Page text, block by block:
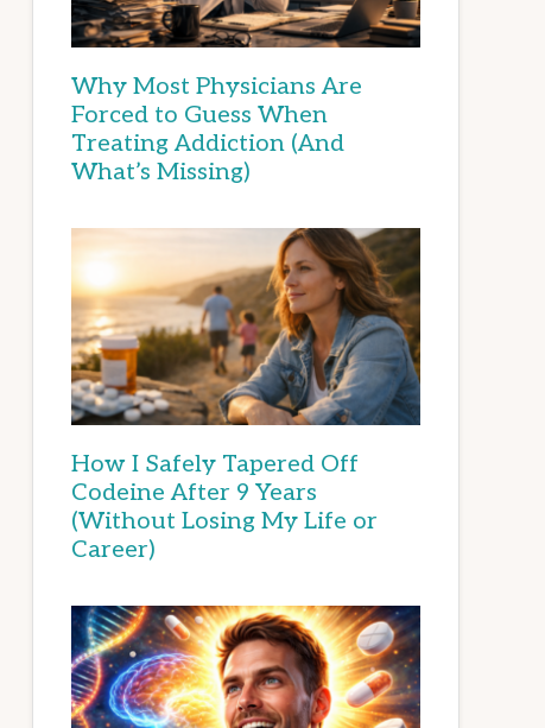
Why Most Physicians Are
Forced to Guess When
Treating Addiction (And
What’s Missing)
How I Safely Tapered Off
Codeine After 9 Years
(Without Losing My Life or
Career)